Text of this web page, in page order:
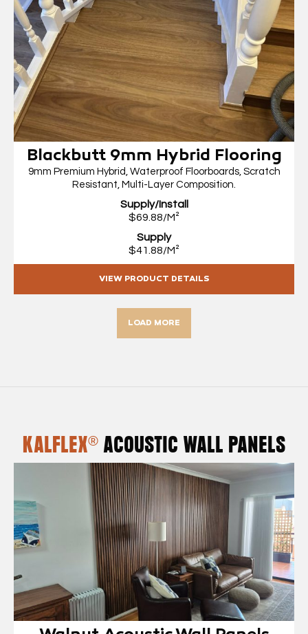
Blackbutt 9mm Hybrid Flooring
9mm Premium Hybrid, Waterproof Floorboards, Scratch
Resistant, Multi-Layer Composition.
Supply/Install
$69.88/M²
Supply
$41.88/M²
VIEW PRODUCT DETAILS
LOAD MORE
KALFLEX®ACOUSTIC WALL PANELS